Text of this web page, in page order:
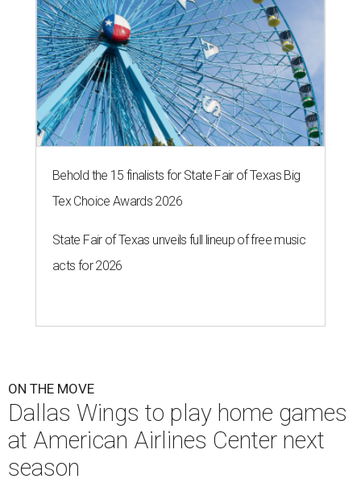
Behold the 15 finalists for State Fair of Texas Big
Tex Choice Awards 2026
State Fair of Texas unveils full lineup of free music
acts for 2026
ON THE MOVE
Dallas Wings to play home games
at American Airlines Center next
season